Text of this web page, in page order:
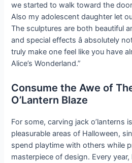
we started to walk toward the
Also my adolescent daughter let out
The sculptures are both beautiful
and special effects â absolutely
truly make one feel like you have
Alice’s Wonderland.”
Consume the Awe of
O’Lantern Blaze
For some, carving jack o’lanterns
pleasurable areas of Halloween,
spend playtime with others while
masterpiece of design. Every